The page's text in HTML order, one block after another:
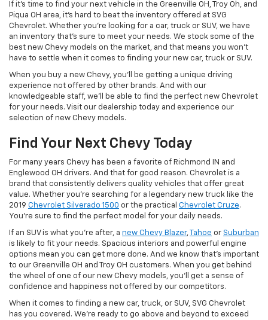
If it's time to find your next vehicle in the Greenville OH, Troy Oh, and
Piqua OH area, it's hard to beat the inventory offered at SVG
Chevrolet. Whether you're looking for a car, truck or SUV, we have
an inventory that's sure to meet your needs. We stock some of the
best new Chevy models on the market, and that means you won't
have to settle when it comes to finding your new car, truck or SUV.
When you buy a new Chevy, you'll be getting a unique driving
experience not offered by other brands. And with our
knowledgeable staff, we'll be able to find the perfect new Chevrolet
for your needs. Visit our dealership today and experience our
selection of new Chevy models.
Find Your Next Chevy Today
For many years Chevy has been a favorite of Richmond IN and
Englewood OH drivers. And that for good reason. Chevrolet is a
brand that consistently delivers quality vehicles that offer great
value. Whether you're searching for a legendary new truck like the
2019 Chevrolet Silverado 1500 or the practical Chevrolet Cruze.
You're sure to find the perfect model for your daily needs.
If an SUV is what you're after, a new Chevy Blazer, Tahoe or Suburban
is likely to fit your needs. Spacious interiors and powerful engine
options mean you can get more done. And we know that's important
to our Greenville OH and Troy OH customers. When you get behind
the wheel of one of our new Chevy models, you'll get a sense of
confidence and happiness not offered by our competitors.
When it comes to finding a new car, truck, or SUV, SVG Chevrolet
has you covered. We're ready to go above and beyond to exceed